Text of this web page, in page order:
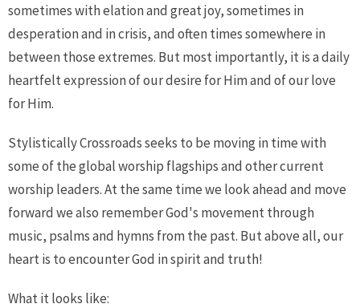
sometimes with elation and great joy, sometimes in
desperation and in crisis, and often times somewhere in
between those extremes. But most importantly, it is a daily
heartfelt expression of our desire for Him and of our love
for Him.
Stylistically Crossroads seeks to be moving in time with
some of the global worship flagships and other current
worship leaders. At the same time we look ahead and move
forward we also remember God's movement through
music, psalms and hymns from the past. But above all, our
heart is to encounter God in spirit and truth!
What it looks like: